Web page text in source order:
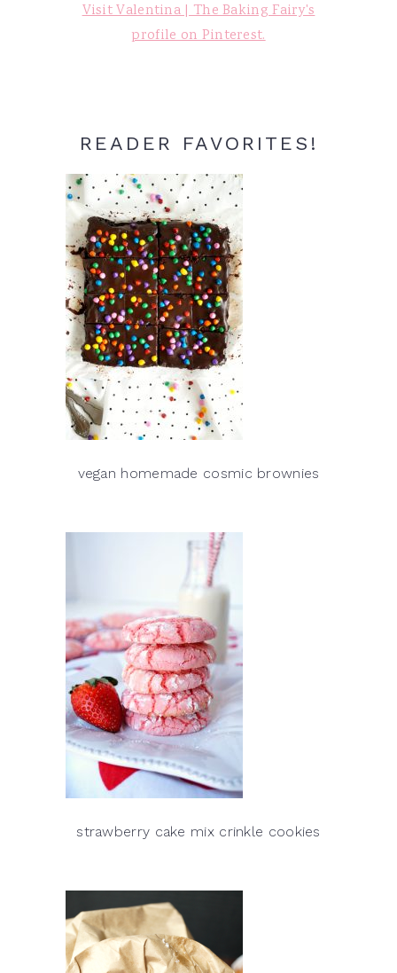
Visit Valentina | The Baking Fairy's
profile on Pinterest.
READER FAVORITES!
vegan homemade cosmic brownies
strawberry cake mix crinkle cookies